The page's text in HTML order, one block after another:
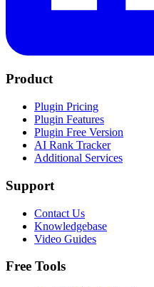
Product
Plugin Pricing
Plugin Features
Plugin Free Version
AI Rank Tracker
Additional Services
Support
Contact Us
Knowledgebase
Video Guides
Free Tools